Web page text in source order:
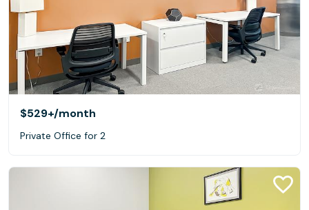
$529+/month
Private Office for 2